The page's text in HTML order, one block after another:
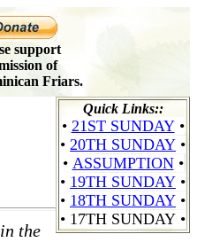
support
of
Friars.
Quick Links::
• 21ST SUNDAY•
• 20TH SUNDAY •
• ASSUMPTION•
• 19TH SUNDAY •
• 18TH SUNDAY •
• 17TH SUNDAY •
the